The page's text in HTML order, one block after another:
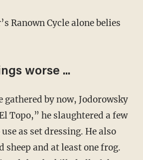
worse ...
Topo,” he slaughtered a few
as set dressing. He also
sheep and at least one frog.